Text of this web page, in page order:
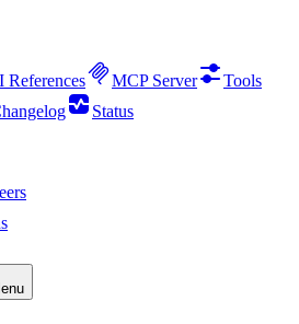
References MCP Server
Tools
Status